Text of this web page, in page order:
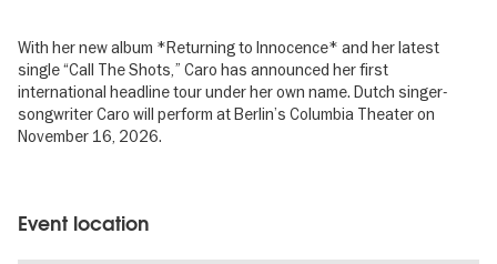
With her new album *Returning to Innocence* and her latest
single “Call The Shots,” Caro has announced her first
international headline tour under her own name. Dutch singer-
songwriter Caro will perform at Berlin’s Columbia Theater on
November 16, 2026.
Event location